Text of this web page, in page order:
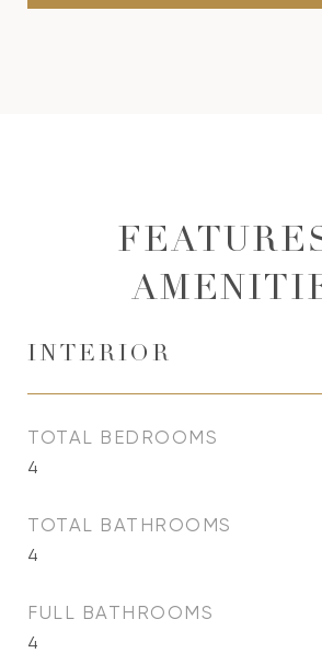
INTERIOR
TOTAL BEDROOMS
4
TOTAL BATHROOMS
4
FULL BATHROOMS
4